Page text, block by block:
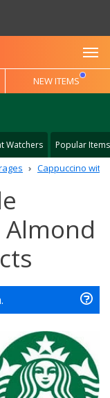
NEW ITEMS
Watchers Popular Items
Cappuccino with